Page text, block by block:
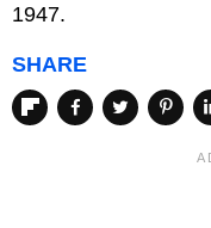
1947.
SHARE